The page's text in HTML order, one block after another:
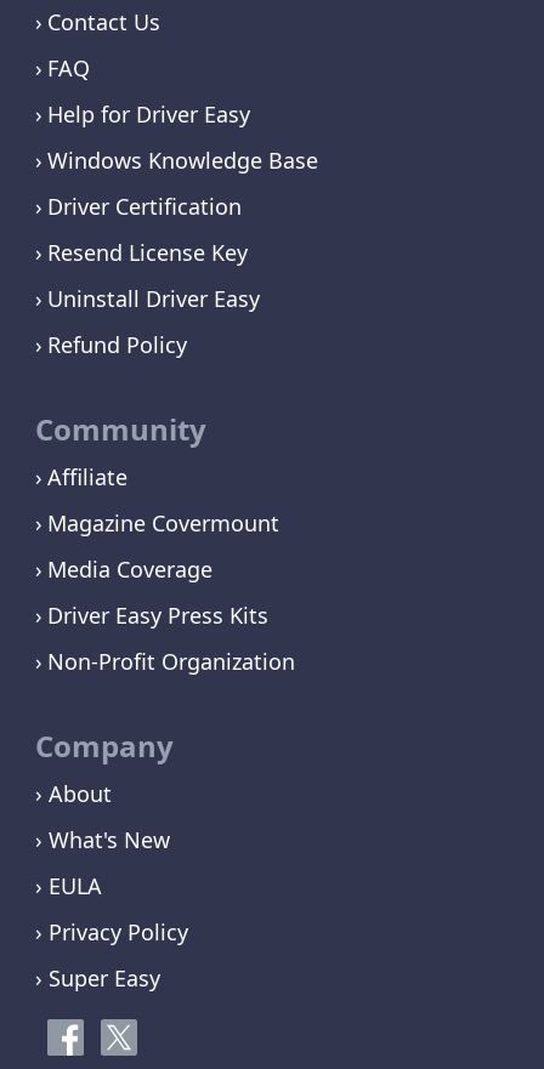
Contact Us
FAQ
Help for Driver Easy
Windows Knowledge Base
Driver Certification
Resend License Key
Uninstall Driver Easy
Refund Policy
Community
Affiliate
Magazine Covermount
Media Coverage
Driver Easy Press Kits
Non-Profit Organization
Company
› About
› What's New
› EULA
› Privacy Policy
› Super Easy